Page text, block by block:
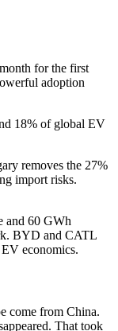
for the first
adoption
18% of global EV
removes the 27%
import risks.
and 60 GWh
BYD and CATL
economics.
come from China.
That took